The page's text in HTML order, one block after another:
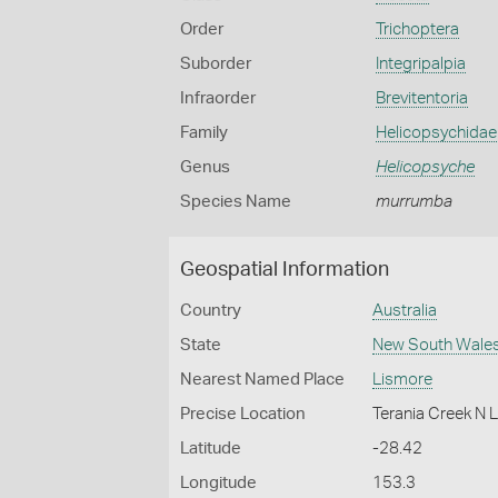
Order Trichoptera
Suborder Integripalpia
Infraorder Brevitentoria
Family Helicopsychidae
Genus Helicopsyche
Species Name murrumba
Geospatial Information
Country Australia
State New South
Nearest Named Place Lismore
Precise Location Terania Creek N
Latitude -28.42
Longitude 153.3